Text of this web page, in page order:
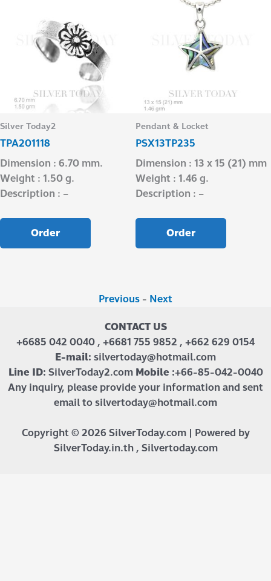
Silver Today2
TPA201118
Dimension : 6.70 mm.
Weight : 1.50 g.
Description : –
Order
Pendant & Locket
PSX13TP235
Dimension : 13 x 15 (21) mm
Weight : 1.46 g.
Description : –
Order
Previous - Next
CONTACT US
+6685 042 0040 , +6681 755 9852 , +662 629 0154
E-mail: silvertoday@hotmail.com
Line ID: SilverToday2.com Mobile :+66-85-042-0040
Any inquiry, please provide your information and sent
email to silvertoday@hotmail.com
Copyright © 2026 SilverToday.com | Powered by
SilverToday.in.th , Silvertoday.com